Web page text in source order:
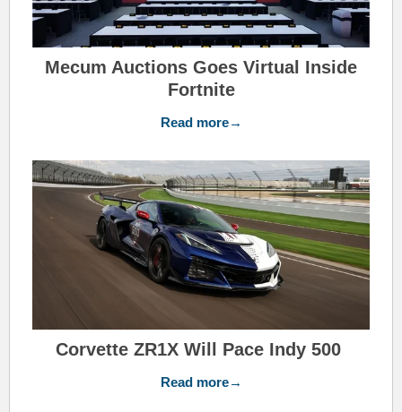
Mecum Auctions Goes Virtual Inside
Fortnite
Read more→
Corvette ZR1X Will Pace Indy 500
Read more→